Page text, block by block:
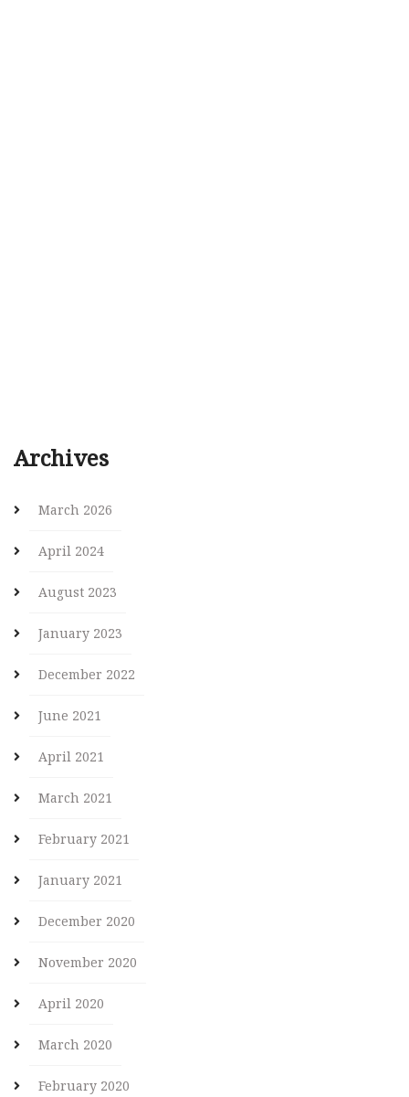
Archives
March 2026
April 2024
August 2023
January 2023
December 2022
June 2021
April 2021
March 2021
February 2021
January 2021
December 2020
November 2020
April 2020
March 2020
February 2020